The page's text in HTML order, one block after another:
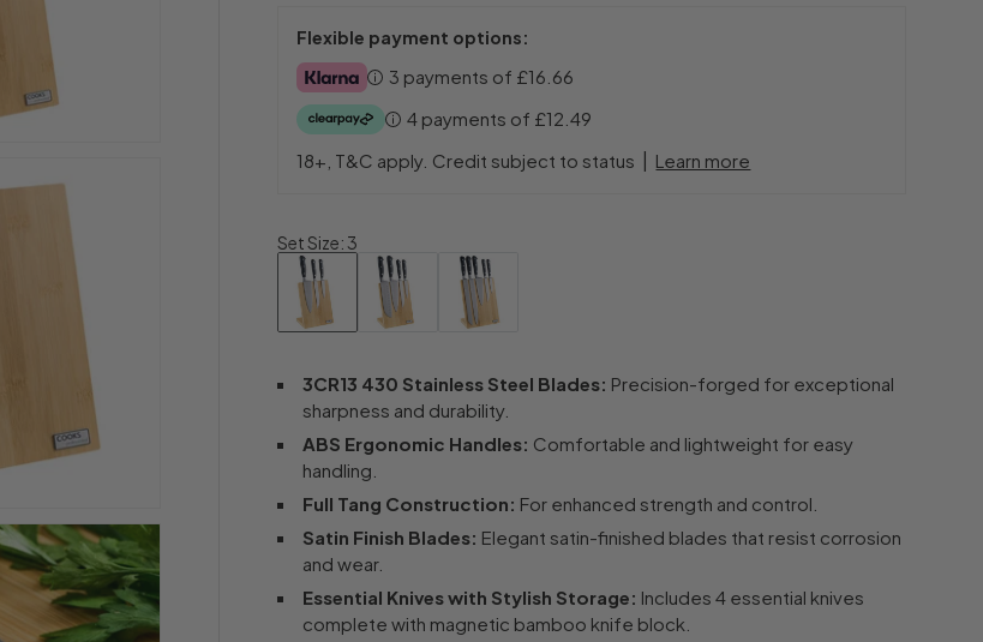
Flexible payment options:
3 payments of £16.66
4 payments of £12.49
18+, T&C apply. Credit subject to status
Learn more
Set Size: 3
3CR13 430 Stainless Steel Blades: Precision-forged for exceptional
sharpness and durability.
ABS Ergonomic Handles: Comfortable and lightweight for easy
handling.
Full Tang Construction: For enhanced strength and control.
Satin Finish Blades: Elegant satin-finished blades that resist corrosion
and wear.
Essential Knives with Stylish Storage: Includes 4 essential knives
complete with magnetic bamboo knife block.